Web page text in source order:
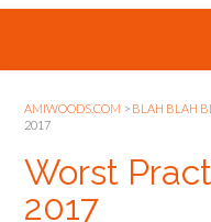
AMIWOODS.COM > BLAH BLAH
2017
Worst
2017